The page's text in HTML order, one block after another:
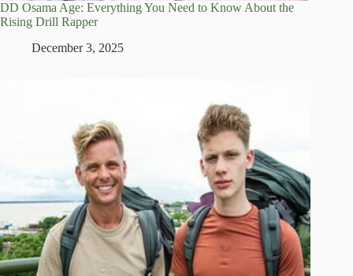
DD Osama Age: Everything You Need to Know About the
Rising Drill Rapper
December 3, 2025